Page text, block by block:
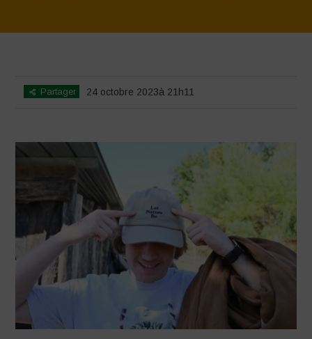
Partager 24 octobre 2023à 21h11